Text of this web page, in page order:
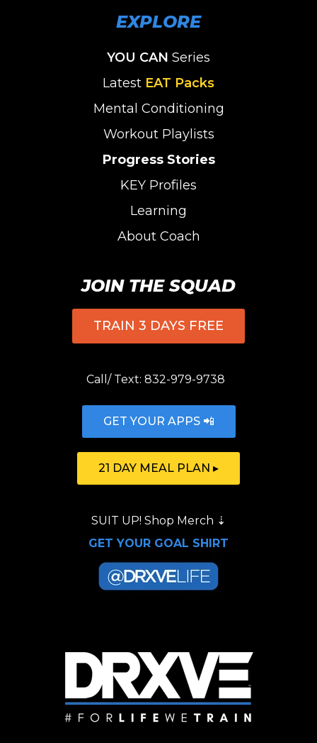
EXPLORE
YOU CAN Series
Latest EAT Packs
Mental Conditioning
Workout Playlists
Progress Stories
KEY Profiles
Learning
About Coach
JOIN THE SQUAD
TRAIN 3 DAYS FREE
Call/ Text: 832-979-9738
GET YOUR APPS 📲
21 DAY MEAL PLAN ▸
SUIT UP! Shop Merch ⇣
GET YOUR GOAL SHIRT